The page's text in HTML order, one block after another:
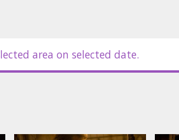
area on selected date.